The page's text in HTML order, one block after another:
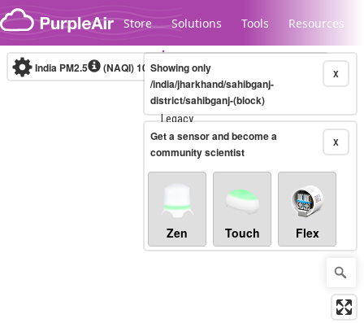
Skip to content
Store Solutions Tools Resources
Legacy...
India PM2.5 (NAQI)10-minute X
Showing only
/india/jharkhand/sahibganj-
district/sahibganj-(block)
X
Get a sensor and become a
community scientist
Zen Touch Flex